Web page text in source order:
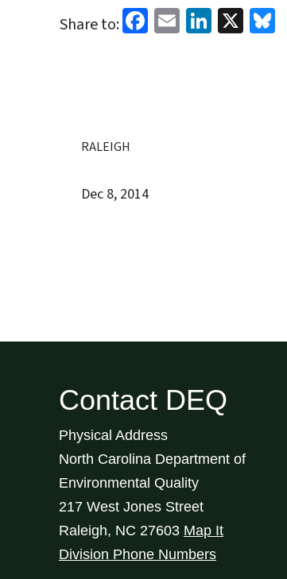
Share to: Facebook
EmailLinkedIn
X
RALEIGH
Dec 8, 2014
Contact DEQ
Physical Address
North Carolina Department of
Environmental Quality
217 West Jones Street
Raleigh, NC 27603 Map It
Division Phone Numbers